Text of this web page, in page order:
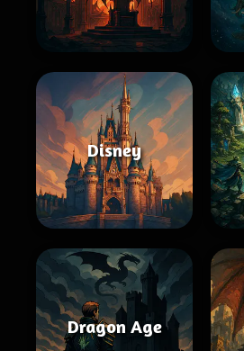
Disney
Dragon Age